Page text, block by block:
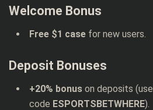
Welcome Bonus
Free $1 case for new users.
Deposit Bonuses
+20% bonus on deposits (use
code ESPORTSBETWHERE).